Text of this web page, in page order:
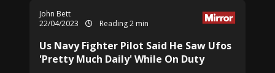
John Bett
22/04/2023
Reading 2 min
Us Navy Fighter Pilot Said He Saw Ufos
'Pretty Much Daily' While On Duty